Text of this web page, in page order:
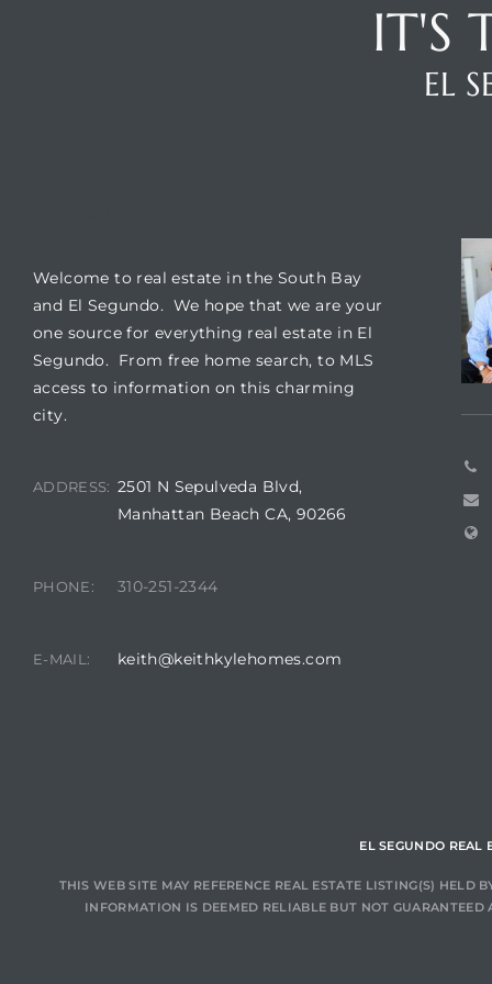
IT'S
EL
Welcome to real estate in the South Bay
and El Segundo. We hope that we are your
one source for everything real estate in El
Segundo. From free home search, to MLS
access to information on this charming
city.
ADDRESS: 2501 N Sepulveda Blvd,
Manhattan Beach CA, 90266
PHONE: 310-251-2344
E-MAIL: keith@keithkylehomes.com
EL SEGUNDO REAL
THIS WEB SITE MAY REFERENCE REAL ESTATE LISTING(S) HELD
INFORMATION IS DEEMED RELIABLE BUT NOT
CA